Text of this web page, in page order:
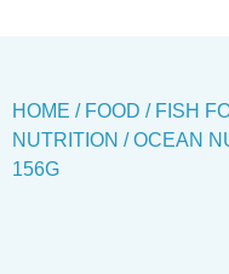
HOME / FOOD / FISH
NUTRITION / OCEAN
156G